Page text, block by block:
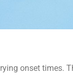
onset times.